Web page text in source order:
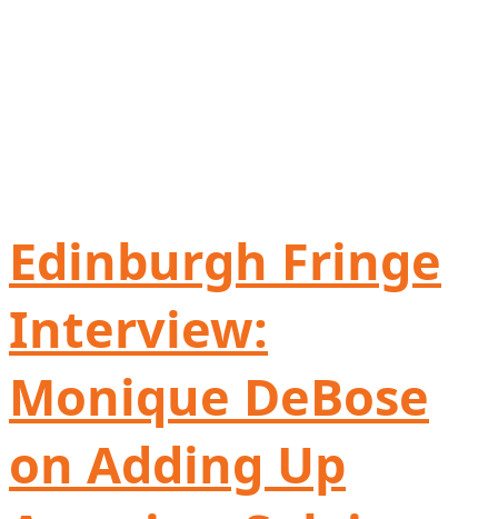
Edinburgh Fringe
Interview:
Monique DeBose
on Adding Up